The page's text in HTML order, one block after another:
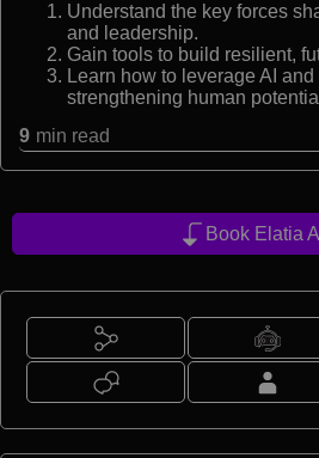
Understand the key forces
and leadership.
Gain tools to build resilient,
Learn how to leverage AI
strengthening human
9 min read
Book Elatia